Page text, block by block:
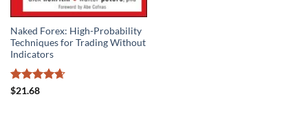
Naked Forex: High-Probability
Techniques for Trading Without
Indicators
Rated
$21.68